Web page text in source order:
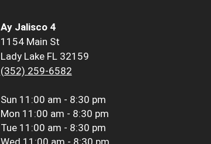
Ay Jalisco 4
1154 Main St
Lady Lake FL 32159
(352) 259-6582
Sun 11:00 am - 8:30 pm
Mon 11:00 am - 8:30 pm
Tue 11:00 am - 8:30 pm